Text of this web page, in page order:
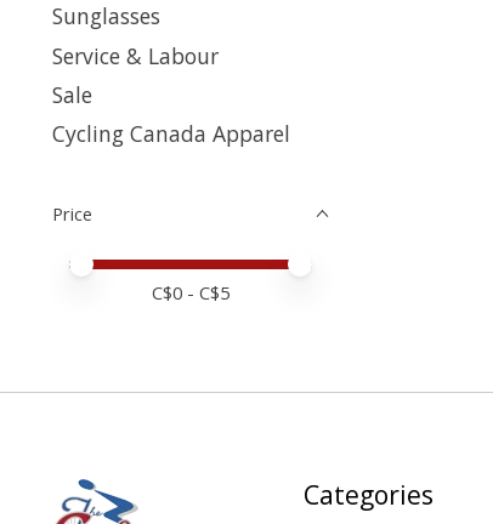
Sunglasses
Service & Labour
Sale
Cycling Canada Apparel
Price
Price minimum value
Price maximum value
C$0 - C$5
Categories